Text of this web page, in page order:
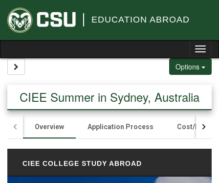
EDUCATION ABROAD
Options
CIEE Summer in Sydney, Australia
Overview Application Process Cost/
CIEE COLLEGE STUDY ABROAD